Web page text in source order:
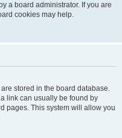
a board administrator. If you are
cookies may help.
stored in the board database.
link can usually be found by
pages. This system will allow you